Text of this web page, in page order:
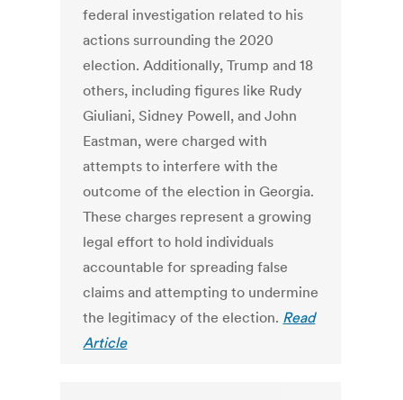
federal investigation related to his
actions surrounding the 2020
election. Additionally, Trump and 18
others, including figures like Rudy
Giuliani, Sidney Powell, and John
Eastman, were charged with
attempts to interfere with the
outcome of the election in Georgia.
These charges represent a growing
legal effort to hold individuals
accountable for spreading false
claims and attempting to undermine
the legitimacy of the election. Read
Article